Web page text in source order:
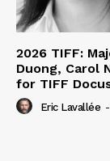
2026 TIFF:
Duong, Carol
for TIFF
Eric Lavallée -